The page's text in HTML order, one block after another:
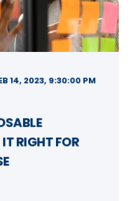
14, 2023, 9:30:00 PM
RIGHT FOR